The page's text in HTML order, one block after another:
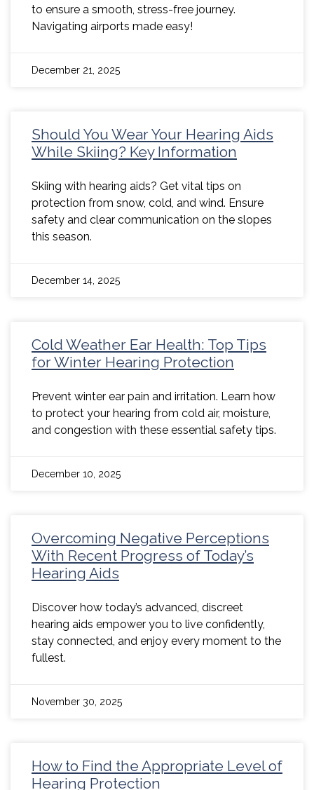
to ensure a smooth, stress-free journey.
Navigating airports made easy!
December 21, 2025
Should You Wear Your Hearing Aids
While Skiing? Key Information
Skiing with hearing aids? Get vital tips on
protection from snow, cold, and wind. Ensure
safety and clear communication on the slopes
this season.
December 14, 2025
Cold Weather Ear Health: Top Tips
for Winter Hearing Protection
Prevent winter ear pain and irritation. Learn how
to protect your hearing from cold air, moisture,
and congestion with these essential safety tips.
December 10, 2025
Overcoming Negative Perceptions
With Recent Progress of Today’s
Hearing Aids
Discover how today’s advanced, discreet
hearing aids empower you to live confidently,
stay connected, and enjoy every moment to the
fullest.
November 30, 2025
How to Find the Appropriate Level of
Hearing Protection